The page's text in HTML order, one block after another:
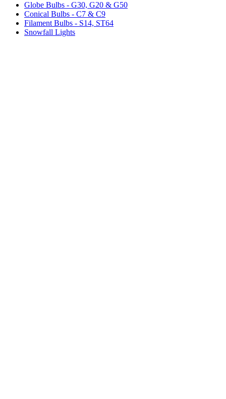
Globe Bulbs - G30, G20 & G50
Conical Bulbs - C7 & C9
Filament Bulbs - S14, ST64
Snowfall Lights